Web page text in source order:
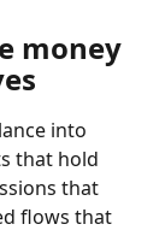
money
into
that hold
that
flows that